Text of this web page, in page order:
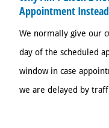
Appointment
We normally give our
day of the scheduled
window in case
we are delayed by